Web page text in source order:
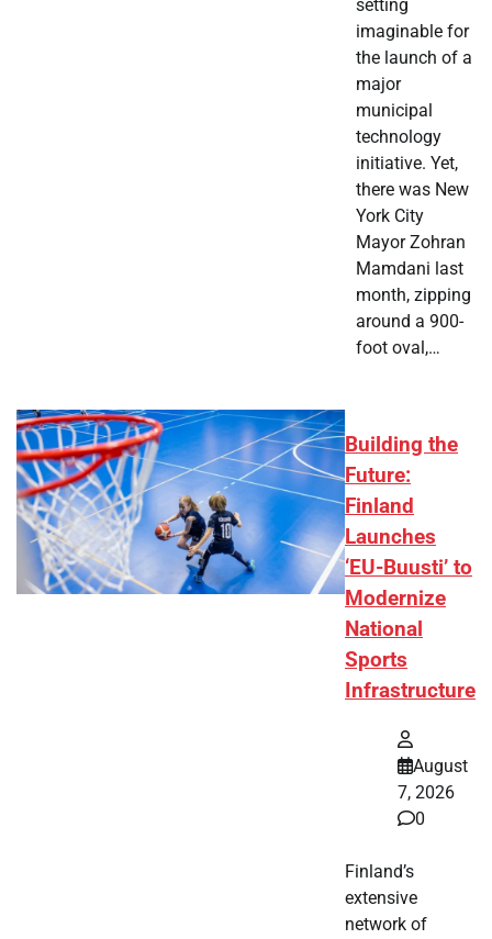
setting
imaginable for
the launch of a
major
municipal
technology
initiative. Yet,
there was New
York City
Mayor Zohran
Mamdani last
month, zipping
around a 900-
foot oval,…
Building the
Future:
Finland
Launches
‘EU-Buusti’ to
Modernize
National
Sports
Infrastructure
August
7, 2026
0
Finland’s
extensive
network of